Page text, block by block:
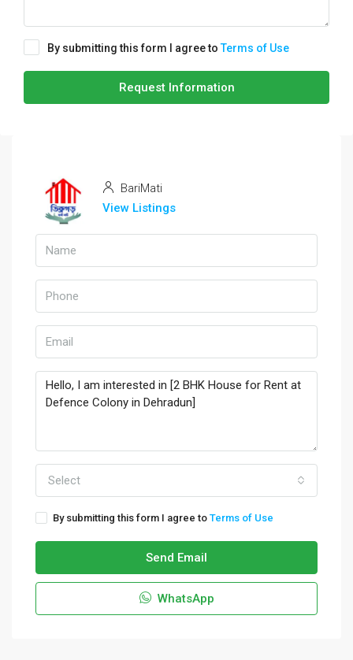
By submitting this form I agree toTerms of Use
Request Information
BariMati
View Listings
Select
By submitting this form I agree to Terms of Use
Send Email
WhatsApp